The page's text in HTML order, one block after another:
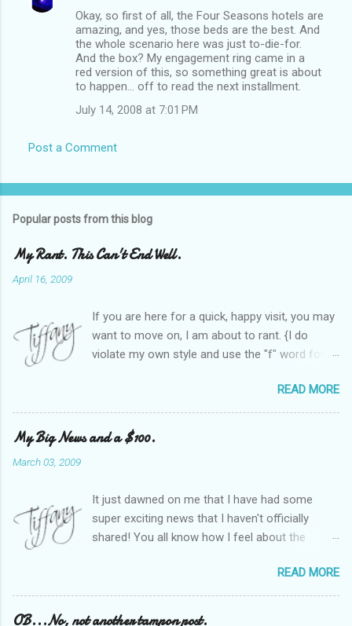
Okay, so first of all, the Four Seasons hotels are
amazing, and yes, those beds are the best. And
the whole scenario here was just to-die-for.
And the box? My engagement ring came in a
red version of this, so something great is about
to happen... off to read the next installment.
July 14, 2008 at 7:01 PM
Post a Comment
Popular posts from this blog
My Rant. This Can't End Well.
April 16, 2009
If you are here for a quick, happy visit, you may
want to move on, I am about to rant. {I do
violate my own style and use the "f" word for
Heather and I started SITS last year, we thought
it would be great to have a place where any
women blogger could get featured, find blogs,
and participate in a positive, welcoming space.
SITStas. Thank you. Recently, I have become
active on Twitter, and introduced to a larger
version of the blog world. I have been shocked
SITS has kept me very safe and sheltered from
this "cut-throat" side of mommy blogging.
There is definitely an "in crowd" and as with
READ MORE
My Big News and a $100.
March 03, 2009
It just dawned on me that I have had some
super exciting news that I haven't officially
shared! You all know how I feel about the
successes I've had in my life and how
important it is to pass those on to my son. Did
you know my company is named "Bright Future
READ MORE
OB...No, not another tampon post.